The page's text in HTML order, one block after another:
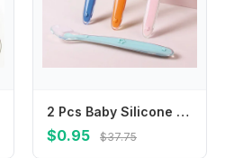
2 Pcs Baby Silicone Spoon Learning Spoon Set Stars Tableware Kids Soft Silicone Feeding Spoon Training Baby Reborn SiliconeU
$0.95 $37.75